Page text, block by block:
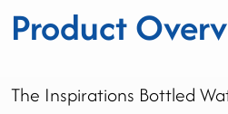
Product
The Inspirations Bottled